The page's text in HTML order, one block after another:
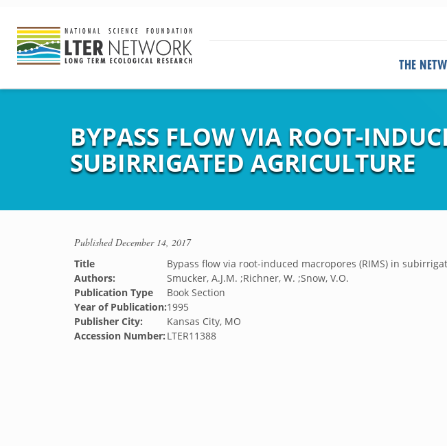
THE
BYPASS FLOW VIA ROOT-
SUBIRRIGATED AGRICULTURE
PublishedDecember 14, 2017
Title
Bypass flow via root-induced macropores (RIMS) in
Authors:
Smucker, A.J.M. ;Richner, W. ;Snow, V.O.
Publication Type
Book Section
Year of Publication:1995
Publisher City:
Kansas City, MO
Accession Number: LTER11388